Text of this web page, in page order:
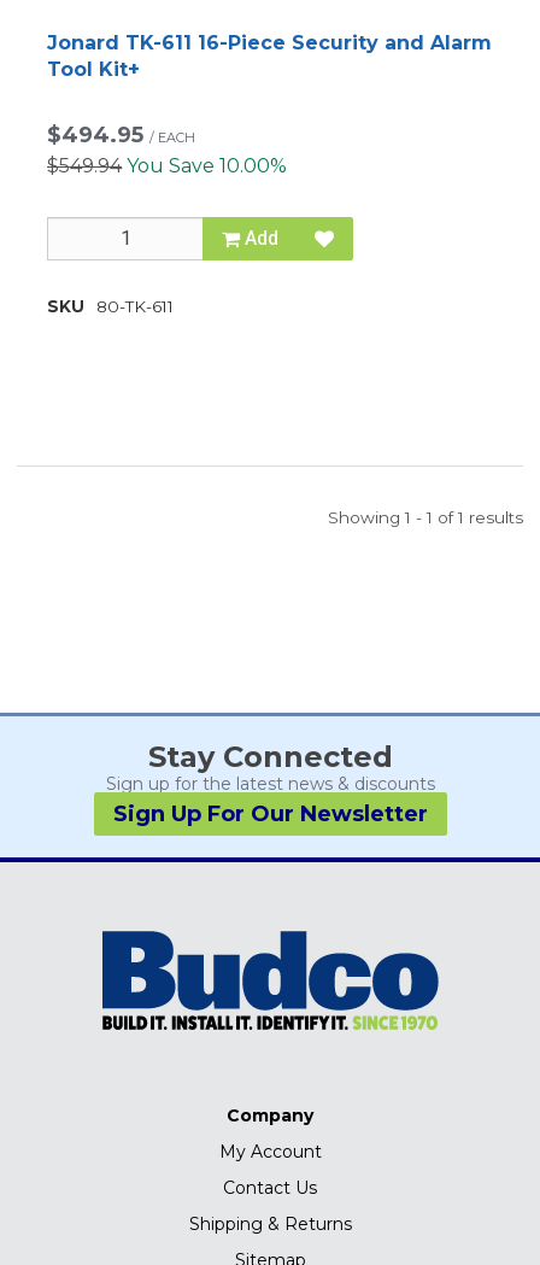
Jonard TK-611 16-Piece Security and Alarm
Tool Kit+
$494.95 / EACH
$549.94 You Save 10.00%
Add
SKU 80-TK-611
Showing 1 - 1 of 1 results
Stay Connected
Sign up for the latest news & discounts
Sign Up For Our Newsletter
Company
My Account
Contact Us
Shipping & Returns
Sitemap